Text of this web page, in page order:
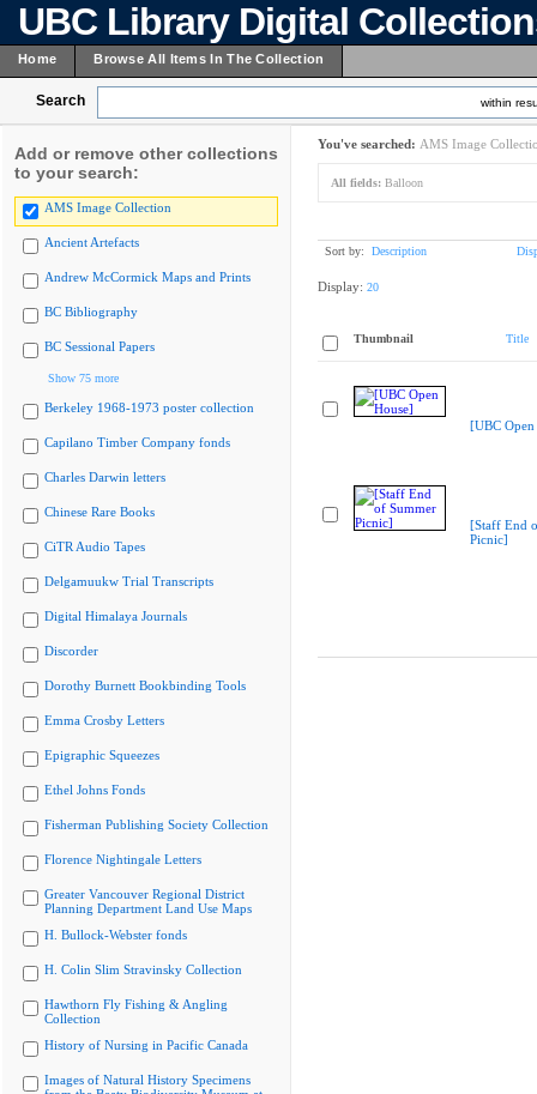
UBC Library Digital
Home Browse All Items In The Collection
Search within
Add or remove other collections
to your search:
AMS Image Collection
Ancient Artefacts
Andrew McCormick Maps and Prints
BC Bibliography
BC Sessional Papers
Show 75 more
Berkeley 1968-1973 poster collection
Capilano Timber Company fonds
Charles Darwin letters
Chinese Rare Books
CiTR Audio Tapes
Delgamuukw Trial Transcripts
Digital Himalaya Journals
Discorder
Dorothy Burnett Bookbinding Tools
Emma Crosby Letters
Epigraphic Squeezes
Ethel Johns Fonds
Fisherman Publishing Society Collection
Florence Nightingale Letters
Greater Vancouver Regional District
Planning Department Land Use Maps
H. Bullock-Webster fonds
H. Colin Slim Stravinsky Collection
Hawthorn Fly Fishing & Angling
Collection
History of Nursing in Pacific Canada
Images of Natural History Specimens
You've searched: AMS Image
All fields: Balloon
Sort by: Description
Display: 20
Thumbnail Title
[UBC Open
[Staff End
Picnic]